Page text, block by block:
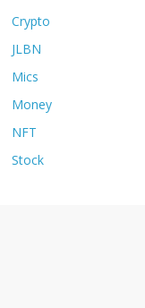
Crypto
JLBN
Mics
Money
NFT
Stock